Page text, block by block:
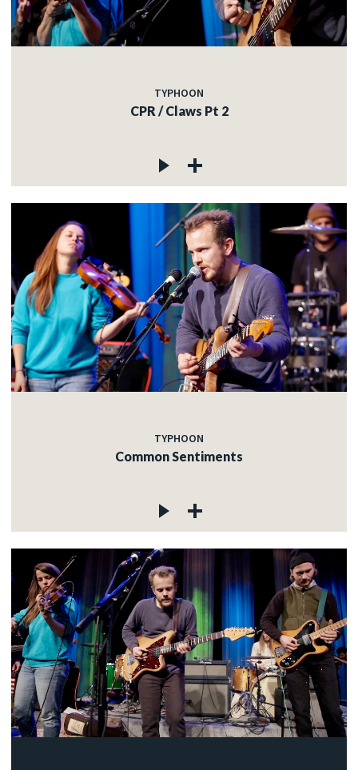
TYPHOON
CPR / Claws Pt 2
TYPHOON
Common Sentiments